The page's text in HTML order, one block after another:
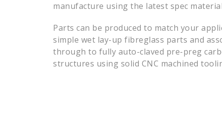
manufacture using the latest spec
Parts can be produced to match your
simple wet lay-up fibreglass parts and
through to fully auto-claved pre-preg
structures using solid CNC machined